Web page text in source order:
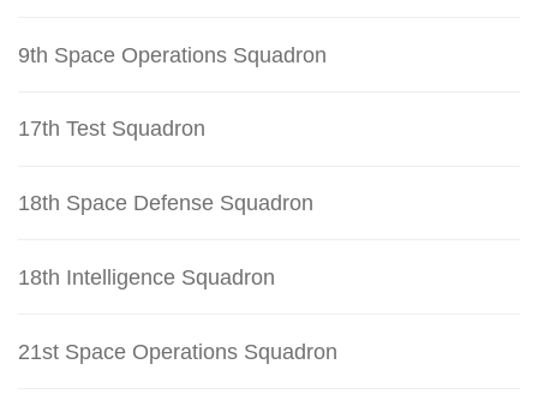
9th Space Operations Squadron
17th Test Squadron
18th Space Defense Squadron
18th Intelligence Squadron
21st Space Operations Squadron